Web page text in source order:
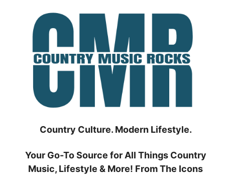
Country Culture. Modern Lifestyle.
Your Go-To Source for All Things Country
Music, Lifestyle & More! From The Icons